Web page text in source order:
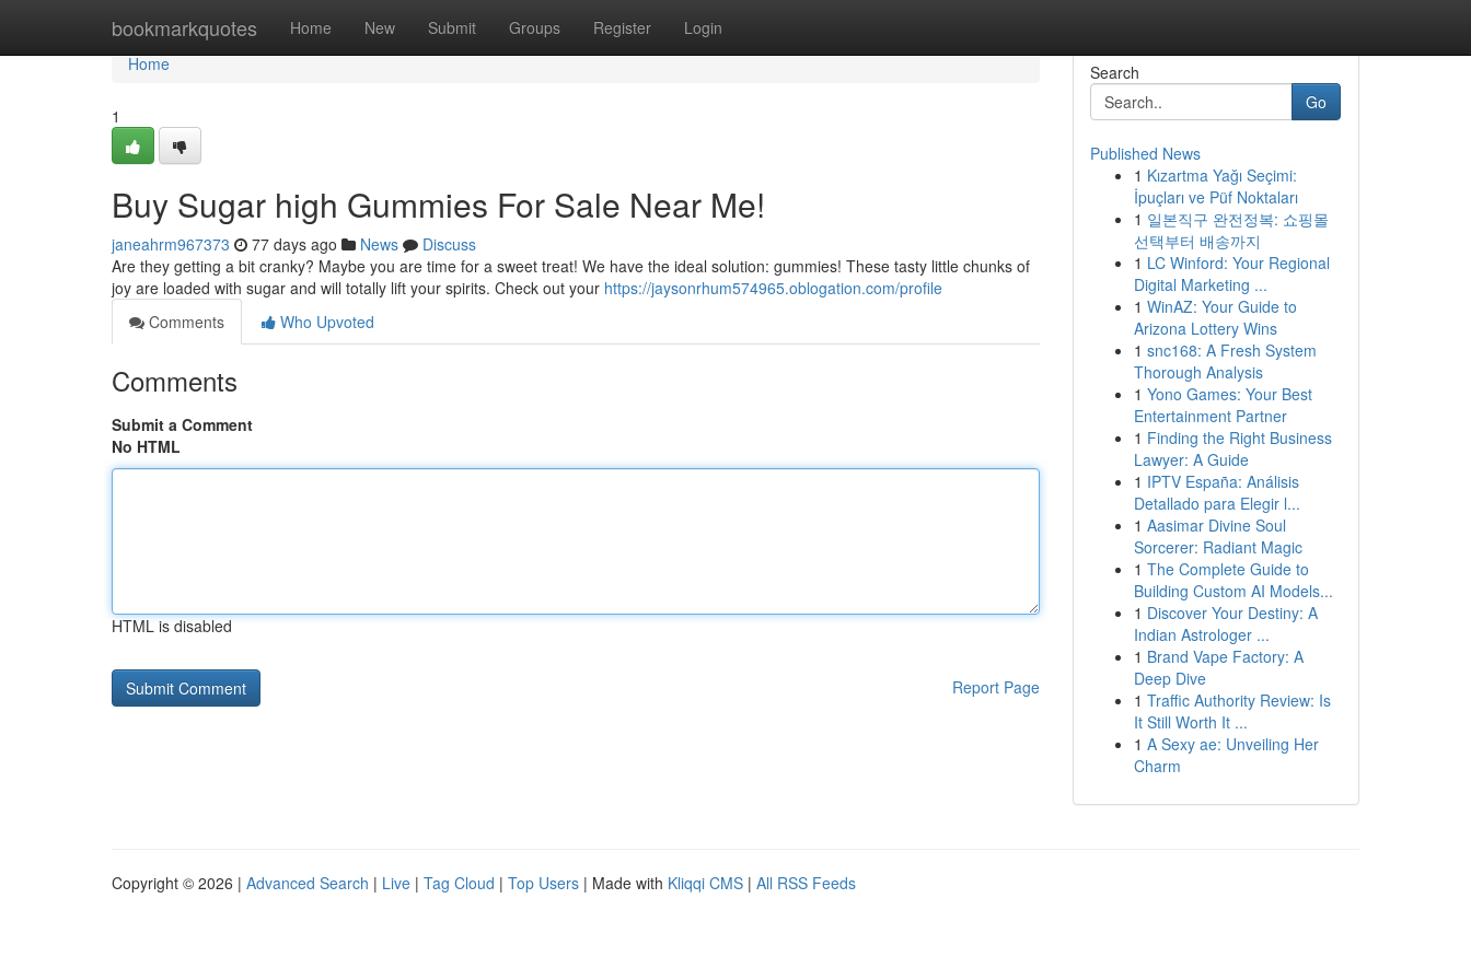
bookmarkquotes Home New Submit Groups Register Login
Home
Home
1
Buy Sugar high Gummies For Sale Near Me!
janeahrm967373 77 days ago News
Discuss
Are they getting a bit cranky? Maybe you are time for a sweet treat! We have the ideal solution: gummies! These tasty little chunks of
joy are loaded with sugar and will totally lift your spirits. Check out your https://jaysonrhum574965.oblogation.com/profile
Comments
Who Upvoted
Comments
Submit a Comment
No HTML
HTML is disabled
Report Page
Search
Go
Published News
1 Kızartma Yağı Seçimi:
İpuçları ve Püf Noktaları
1 일본직구 완전정복: 쇼핑몰
선택부터 배송까지
1 LC Winford: Your Regional
Digital Marketing ...
1 WinAZ: Your Guide to
Arizona Lottery Wins
1 snc168: A Fresh System
Thorough Analysis
1 Yono Games: Your Best
Entertainment Partner
1 Finding the Right Business
Lawyer: A Guide
1 IPTV España: Análisis
Detallado para Elegir l...
1 Aasimar Divine Soul
Sorcerer: Radiant Magic
1 The Complete Guide to
Building Custom AI Models...
1 Discover Your Destiny: A
Indian Astrologer ...
1 Brand Vape Factory: A
Deep Dive
1 Traffic Authority Review: Is
It Still Worth It ...
1 A Sexy ae: Unveiling Her
Charm
Copyright © 2026 | Advanced Search | Live | Tag Cloud | Top Users | Made with Kliqqi CMS | All RSS Feeds